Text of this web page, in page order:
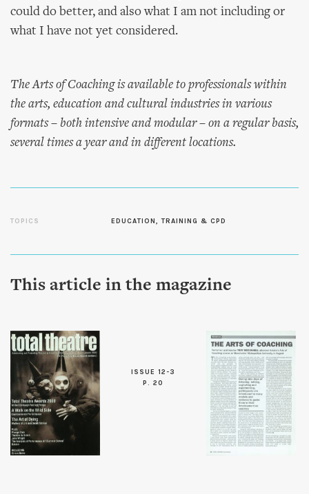
could do better, and also what I am not including or
what I have not yet considered.
The Arts of Coaching is available to professionals within
the arts, education and cultural industries in various
formats – both intensive and modular – on a regular basis,
several times a year and in different locations.
TOPICS EDUCATION, TRAINING & CPD
This article in the magazine
ISSUE 12-3
P. 20